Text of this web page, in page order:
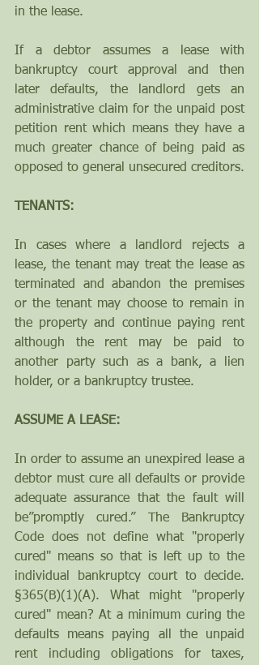
in the lease.
If a debtor assumes a lease with
bankruptcy court approval and then
later defaults, the landlord gets an
administrative claim for the unpaid post
petition rent which means they have a
much greater chance of being paid as
opposed to general unsecured creditors.
TENANTS:
In cases where a landlord rejects a
lease, the tenant may treat the lease as
terminated and abandon the premises
or the tenant may choose to remain in
the property and continue paying rent
although the rent may be paid to
another party such as a bank, a lien
holder, or a bankruptcy trustee.
ASSUME A LEASE:
In order to assume an unexpired lease a
debtor must cure all defaults or provide
adequate assurance that the fault will
be”promptly cured.” The Bankruptcy
Code does not define what "properly
cured" means so that is left up to the
individual bankruptcy court to decide.
§365(B)(1)(A). What might "properly
cured" mean? At a minimum curing the
defaults means paying all the unpaid
rent including obligations for taxes,